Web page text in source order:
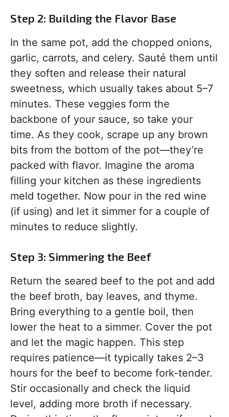
Step 2: Building the Flavor Base
In the same pot, add the chopped onions,
garlic, carrots, and celery. Sauté them until
they soften and release their natural
sweetness, which usually takes about 5–7
minutes. These veggies form the
backbone of your sauce, so take your
time. As they cook, scrape up any brown
bits from the bottom of the pot—they’re
packed with flavor. Imagine the aroma
filling your kitchen as these ingredients
meld together. Now pour in the red wine
(if using) and let it simmer for a couple of
minutes to reduce slightly.
Step 3: Simmering the Beef
Return the seared beef to the pot and add
the beef broth, bay leaves, and thyme.
Bring everything to a gentle boil, then
lower the heat to a simmer. Cover the pot
and let the magic happen. This step
requires patience—it typically takes 2–3
hours for the beef to become fork-tender.
Stir occasionally and check the liquid
level, adding more broth if necessary.